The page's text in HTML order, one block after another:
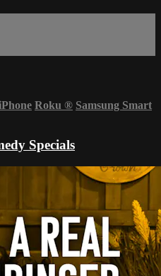
Roku ® Samsung Smart
Specials